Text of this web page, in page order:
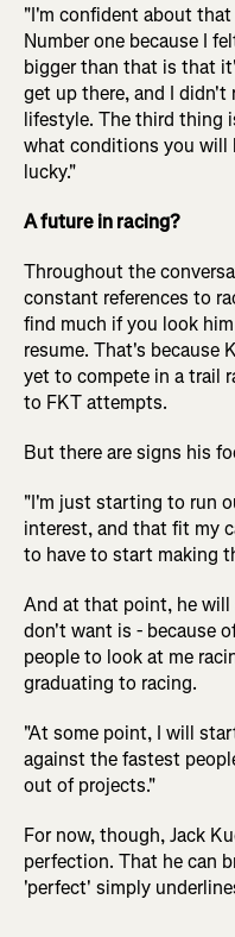
"I'm confident about
Number one because I
bigger than that is that
get up there, and I
lifestyle. The third thing
what conditions you will
lucky."
A future in racing?
Throughout the
constant references to
find much if you look
resume. That's because
yet to compete in a trail
to FKT attempts.
But there are signs his
"I'm just starting to run
interest, and that fit my
to have to start making
And at that point, he
don't want is - because
people to look at me
graduating to racing.
"At some point, I will
against the fastest
out of projects."
For now, though, Jack
perfection. That he can
'perfect' simply